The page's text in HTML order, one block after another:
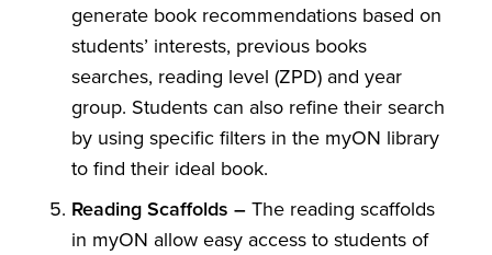
generate book recommendations based on
students’ interests, previous books
searches, reading level (ZPD) and year
group. Students can also refine their search
by using specific filters in the myON library
to find their ideal book.
Reading Scaffolds –The reading scaffolds
in myON allow easy access to students of